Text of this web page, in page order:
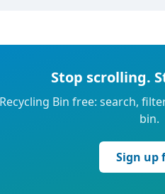
Stop scrolling.
Bin free: search,
bin.
Sign up